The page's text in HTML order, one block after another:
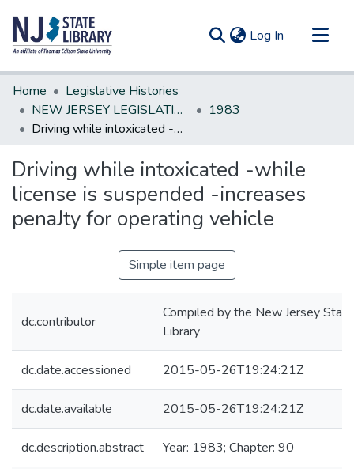
Log In (current)
Communities & Collections
All of DSpace
Statistics
Home
Legislative Histories
NEW JERSEY LEGISLATIVE HISTORIES
1983
Driving while intoxicated -while license is suspended -increases penaJty for operating vehicle
Driving while intoxicated -while
license is suspended -increases
penaJty for operating vehicle
Simple item page
dc.contributor
Compiled by the New Jersey State
Library
dc.date.accessioned 2015-05-26T19:24:21Z
dc.date.available 2015-05-26T19:24:21Z
dc.description.abstract Year: 1983; Chapter: 90